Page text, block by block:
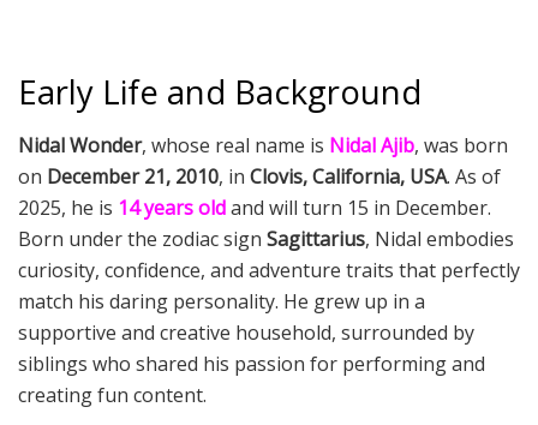
Early Life and Background
Nidal Wonder, whose real name is Nidal Ajib, was born
on December 21, 2010, in Clovis, California, USA. As of
2025, he is 14 years oldand will turn 15 in December.
Born under the zodiac sign Sagittarius, Nidal embodies
curiosity, confidence, and adventure traits that perfectly
match his daring personality. He grew up in a
supportive and creative household, surrounded by
siblings who shared his passion for performing and
creating fun content.